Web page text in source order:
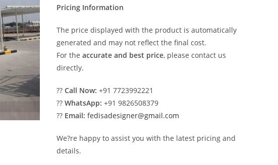
Pricing Information
The price displayed with the product is automatically
generated and may not reflect the final cost.
For theaccurate and best price, please contact us
directly.
??Call Now: +91 7723992221
??WhatsApp: +91 9826508379
?? Email: fedisadesigner@gmail.com
We?re happy to assist you with the latest pricing and
details.